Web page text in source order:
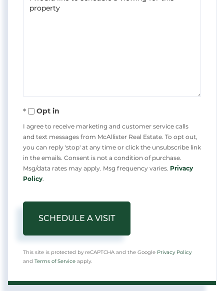
Opt in
I agree to receive marketing and customer service calls
and text messages from McAllister Real Estate. To opt out,
you can reply 'stop' at any time or click the unsubscribe link
in the emails. Consent is not a condition of purchase.
Msg/data rates may apply. Msg frequency varies. Privacy
Policy.
This site is protected by reCAPTCHA and the Google Privacy Policy
and Terms of Service apply.